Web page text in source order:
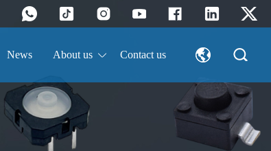
News About us Contact us